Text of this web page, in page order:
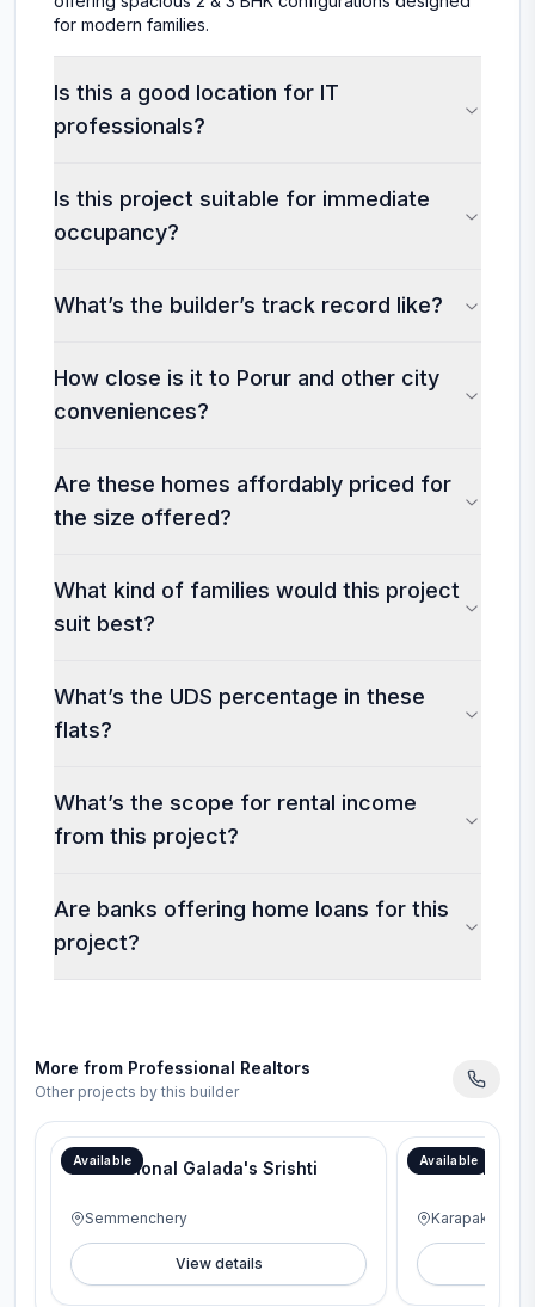
for modern families.
Is this a good location for IT
professionals?
Is this project suitable for immediate
occupancy?
What’s the builder’s track record like?
How close is it to Porur and other city
conveniences?
Are these homes affordably priced for
the size offered?
What kind of families would this project
suit best?
What’s the UDS percentage in these
flats?
What’s the scope for rental income
from this project?
Are banks offering home loans for this
project?
More from Professional Realtors
Other projects by this builder
Available
Professional Galada's Srishti
Semmenchery
View details
Available
Professional
Karapakkam